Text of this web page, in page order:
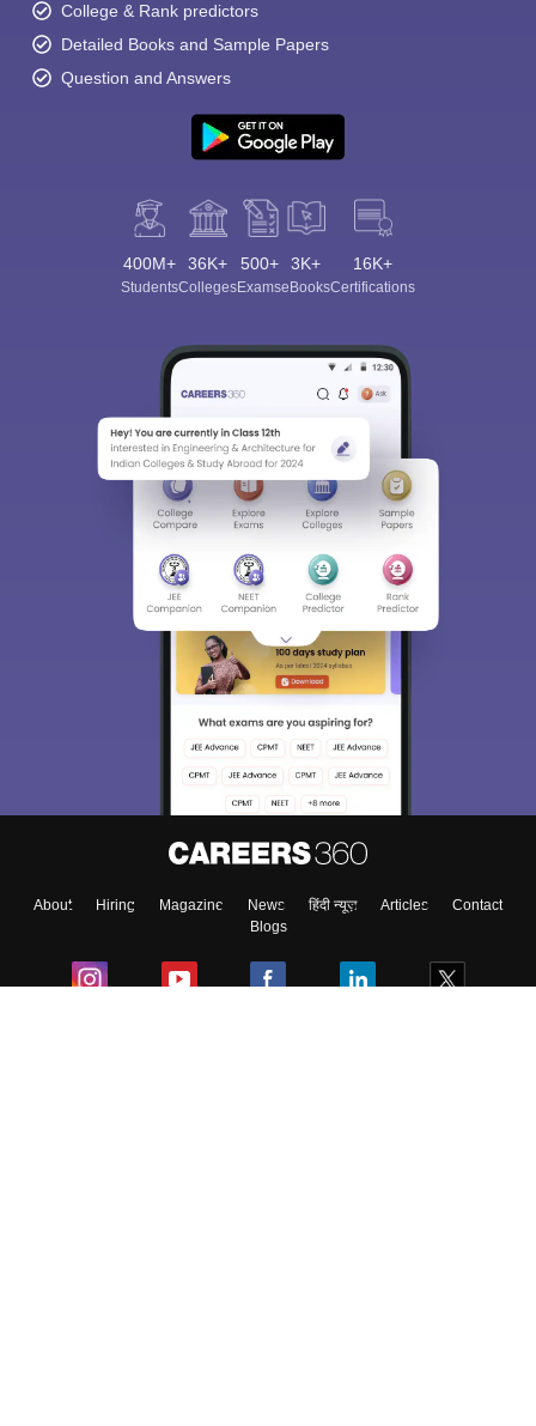
College & Rank predictors
Detailed Books and Sample Papers
Question and Answers
400M+
Students
36K+
Colleges
500+
Exams
3K+
eBooks
16K+
Certifications
About Hiring Magazine News हिंदी न्यूज़ Articles
Contact
Blogs